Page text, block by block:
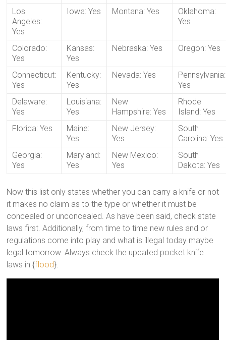
Los
Angeles:
Yes
Iowa: Yes Montana: Yes
Oklahoma:
Yes
Colorado:
Yes
Kansas:
Yes
Nebraska: Yes Oregon: Yes
Connecticut:
Yes
Kentucky:
Yes
Nevada: Yes
Pennsylvania:
Yes
Delaware:
Yes
Louisiana:
Yes
New
Hampshire: Yes
Rhode
Island: Yes
Florida: Yes
Maine:
Yes
New Jersey:
Yes
South
Carolina: Yes
Georgia:
Yes
Maryland:
Yes
New Mexico:
Yes
South
Dakota: Yes
Now this list only states whether you can carry a knife or not
it makes no claim as to the type or whether it must be
concealed or unconcealed. As have been said, check state
laws first. Additionally, from time to time new rules and or
regulations come into play and what is illegal today maybe
legal tomorrow. Always check the updated pocket knife
laws in {flood}.